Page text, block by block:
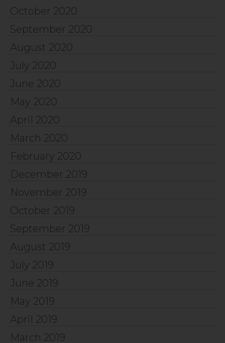
October 2020
September 2020
August 2020
July 2020
June 2020
May 2020
April 2020
March 2020
February 2020
December 2019
November 2019
October 2019
September 2019
August 2019
July 2019
June 2019
May 2019
April 2019
March 2019